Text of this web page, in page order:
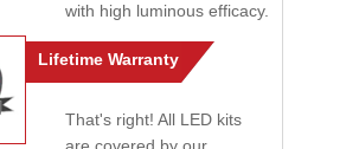
with high luminous efficacy.
Lifetime Warranty
That's right! All LED kits